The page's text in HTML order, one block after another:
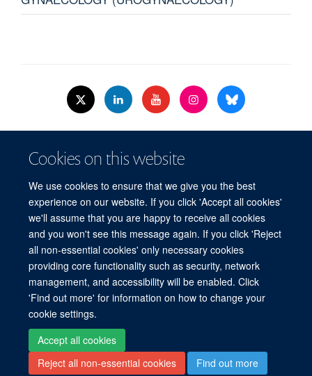
Cookies on this website
We use cookies to ensure that we give you the best
experience on our website. If you click 'Accept all cookies'
we'll assume that you are happy to receive all cookies
and you won't see this message again. If you click 'Reject
all non-essential cookies' only necessary cookies
providing core functionality such as security, network
management, and accessibility will be enabled. Click
'Find out more' for information on how to change your
cookie settings.
Accept all cookies
Reject all non-essential cookies
Find out more
Level 3, Women's Centre, John Radcliffe Hospital, Oxford, OX3 9DU​.
Copyright Statement
Accessibility Statement WRH Hub Intranet
Accessibility Cookies
WRH Hub Intranet